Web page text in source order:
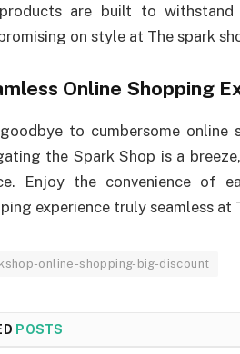
are built to
on style at The spark
Online Shopping
to cumbersome online
the Spark Shop is a
Enjoy the convenience of
experience truly seamless at
online-shopping-big-discount
POSTS